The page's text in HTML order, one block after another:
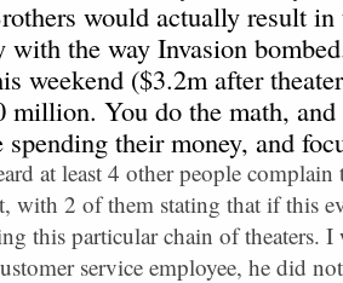
would actually result
with the way Invasion
weekend ($3.2m after
million. You do the math,
spending their money, and
at least 4 other people
with 2 of them stating that if this
this particular chain of theaters.
service employee, he did